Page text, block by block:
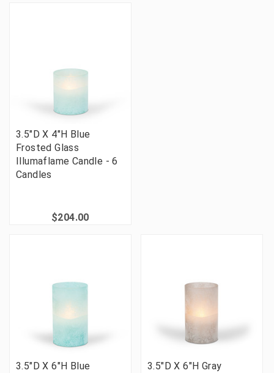
3.5"D X 4"H Blue
Frosted Glass
Illumaflame Candle - 6
Candles
$204.00
3.5"D X 6"H Blue
3.5"D X 6"H Gray